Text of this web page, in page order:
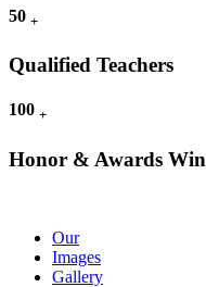
50 +
Qualified Teachers
100 +
Honor & Awards Win
Our
Images
Gallery